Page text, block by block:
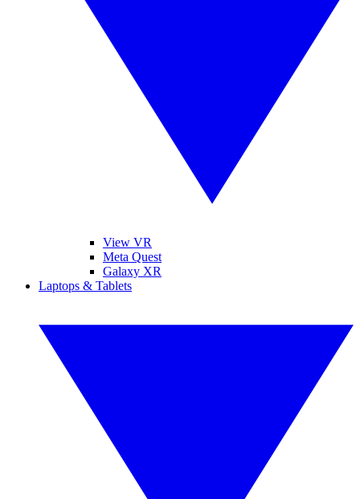
View VR
Meta Quest
Galaxy XR
Laptops & Tablets